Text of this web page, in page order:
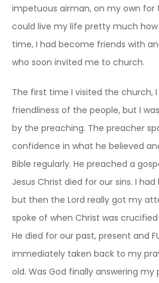
impetuous airman, on my own for
could live my life pretty much
time, I had become friends with
who soon invited me to church.
The first time I visited the church,
friendliness of the people, but I
by the preaching. The preacher
confidence in what he believed
Bible regularly. He preached a
Jesus Christ died for our sins. I
but then the Lord really got my
spoke of when Christ was
He died for our past, present and
immediately taken back to my
old. Was God finally answering my